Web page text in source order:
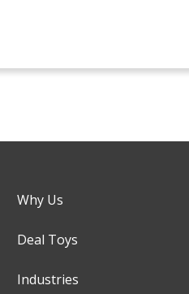
Why Us
Deal Toys
Industries